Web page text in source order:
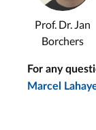
Prof. Dr. Jan
Borchers
For any
Marcel
Lahaye
Soft
Brocker